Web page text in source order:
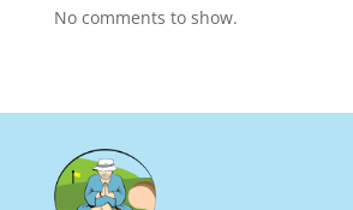
No comments to show.